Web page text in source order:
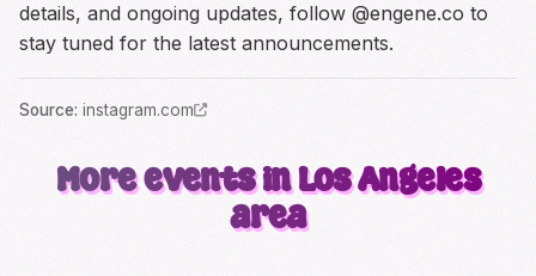
details, and ongoing updates, follow @engene.co to
stay tuned for the latest announcements.
Source: instagram.com
More events in Los Angeles
area